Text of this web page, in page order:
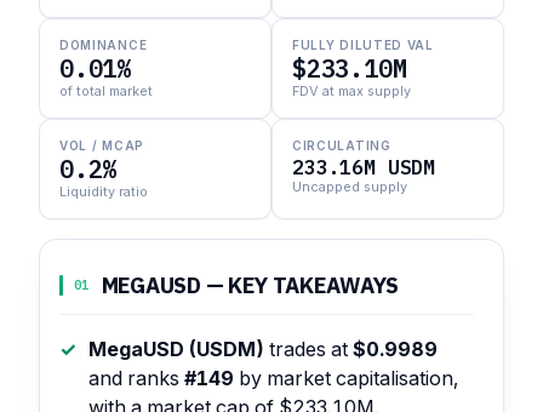
DOMINANCE
0.01%
of total market
FULLY DILUTED VAL
$233.10M
FDV at max supply
VOL / MCAP
0.2%
Liquidity ratio
CIRCULATING
233.16M USDM
Uncapped supply
01 MEGAUSD — KEY TAKEAWAYS
MegaUSD (USDM) trades at $0.9989
and ranks #149 by market capitalisation,
with a market cap of $233.10M.